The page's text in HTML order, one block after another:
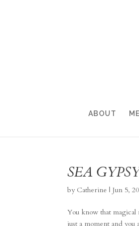
ABOUT
SEA
by Catherine | Jun 5,
You know that
just a moment and you